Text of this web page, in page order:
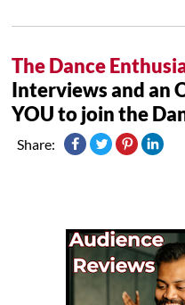
The Dance
Interviews and an
YOU to join the
Share: